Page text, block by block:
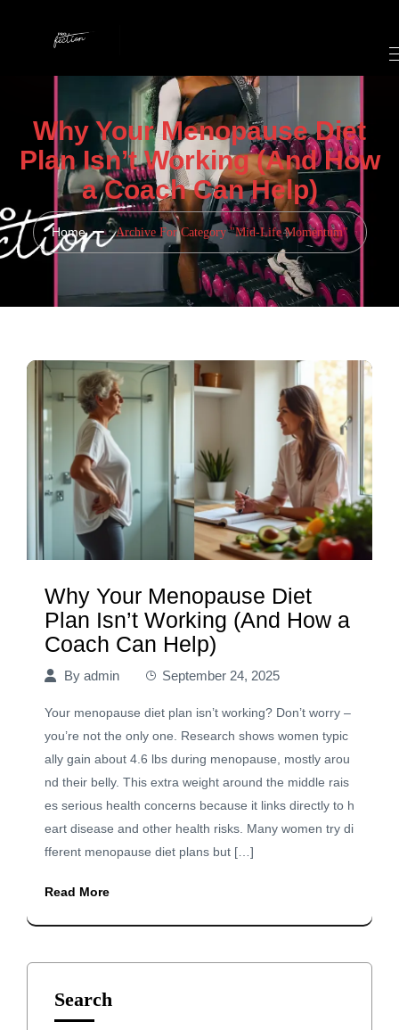
Why Your Menopause Diet
Plan Isn’t Working (And How
a Coach Can Help)
Home Archive For Category "Mid-Life Momentum"
Why Your Menopause Diet
Plan Isn’t Working (And How a
Coach Can Help)
By admin September 24, 2025
Your menopause diet plan isn’t working? Don’t worry –
you’re not the only one. Research shows women typic
ally gain about 4.6 lbs during menopause, mostly arou
nd their belly. This extra weight around the middle rais
es serious health concerns because it links directly to h
eart disease and other health risks. Many women try di
fferent menopause diet plans but […]
Read More
Search